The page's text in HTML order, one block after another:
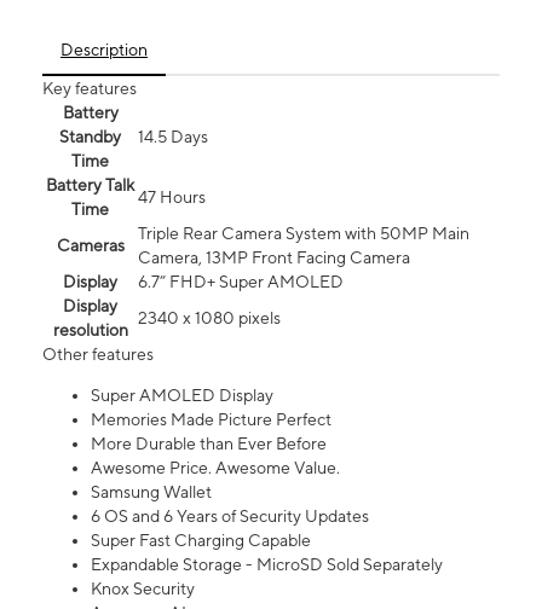
Description
Key features
Battery
Standby
Time
14.5 Days
Battery Talk
Time
47 Hours
Cameras
Triple Rear Camera System with 50MP Main
Camera, 13MP Front Facing Camera
Display
6.7” FHD+ Super AMOLED
Display
resolution
2340 x 1080 pixels
Other features
Super AMOLED Display
Memories Made Picture Perfect
More Durable than Ever Before
Awesome Price. Awesome Value.
Samsung Wallet
6 OS and 6 Years of Security Updates
Super Fast Charging Capable
Expandable Storage - MicroSD Sold Separately
Knox Security